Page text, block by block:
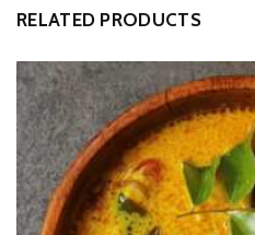
RELATED PRODUCTS